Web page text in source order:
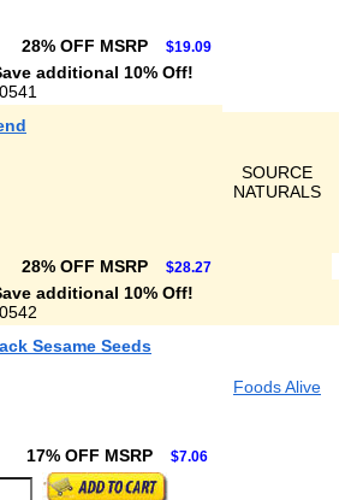
28% OFF MSRP $19.09
additional 10% Off!
SOURCE
NATURALS
28% OFF MSRP $28.27
additional 10% Off!
Sesame Seeds
Foods Alive
17% OFF MSRP $7.06